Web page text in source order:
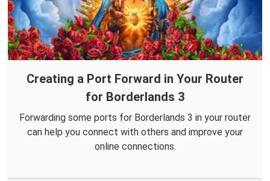
Creating a Port Forward in Your Router
for Borderlands 3
Forwarding some ports for Borderlands 3 in your router
can help you connect with others and improve your
online connections.